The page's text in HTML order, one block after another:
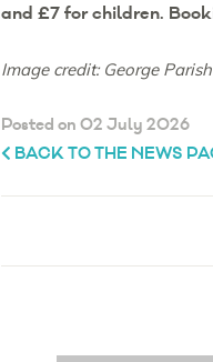
and £7 for children.
Image credit: George Parish
Posted on 02 July 2026
BACK TO THE NEWS